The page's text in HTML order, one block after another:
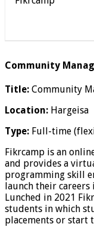
Community
Title: Community
Location: Hargeisa
Type: Full-time
Fikrcamp is an
and provides a
programming skill
launch their
Lunched in 2021
students in which
placements or start